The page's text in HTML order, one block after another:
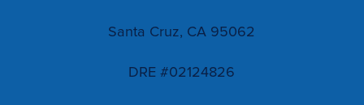
Santa Cruz, CA 95062
DRE #02124826